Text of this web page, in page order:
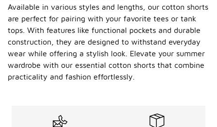
Available in various styles and lengths, our cotton shorts
are perfect for pairing with your favorite tees or tank
tops. With features like functional pockets and durable
construction, they are designed to withstand everyday
wear while offering a stylish look. Elevate your summer
wardrobe with our essential cotton shorts that combine
practicality and fashion effortlessly.